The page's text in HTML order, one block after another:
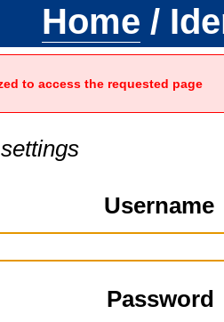
Home /
to access the requested page
Username
Password